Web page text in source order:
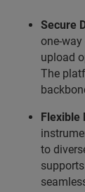
Secure
one-
upload
The
Flexible
to